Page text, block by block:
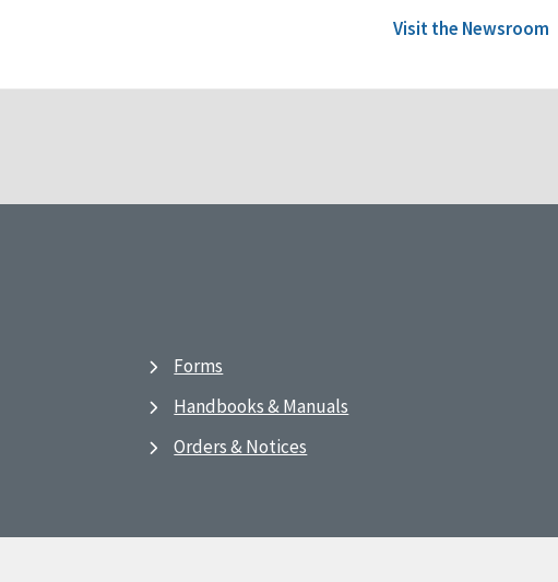
Visit the Newsroom
Forms
Handbooks & Manuals
Orders & Notices